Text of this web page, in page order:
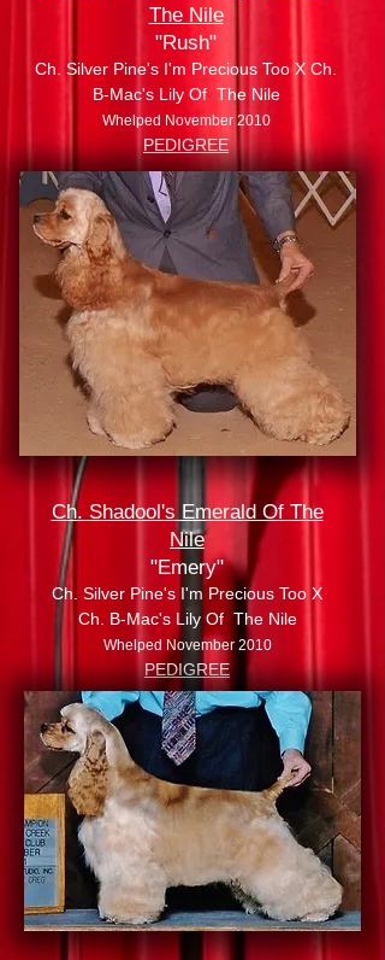
The Nile
"Rush"
Ch. Silver Pine's I'm Precious Too X Ch.
B-Mac's Lily Of The Nile
Whelped November 2010
PEDIGREE
Ch. Shadool's Emerald Of The
Nile
"Emery"
Ch. Silver Pine's I'm Precious Too X
Ch. B-Mac's Lily Of The Nile
Whelped November 2010
PEDIGREE